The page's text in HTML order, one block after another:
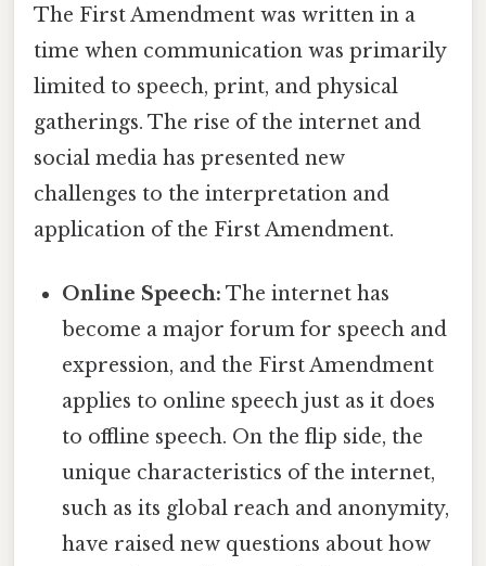
The First Amendment was written in a
time when communication was primarily
limited to speech, print, and physical
gatherings. The rise of the internet and
social media has presented new
challenges to the interpretation and
application of the First Amendment.
Online Speech: The internet has
become a major forum for speech and
expression, and the First Amendment
applies to online speech just as it does
to offline speech. On the flip side, the
unique characteristics of the internet,
such as its global reach and anonymity,
have raised new questions about how